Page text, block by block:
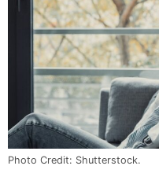
Photo Credit: Shutterstock.